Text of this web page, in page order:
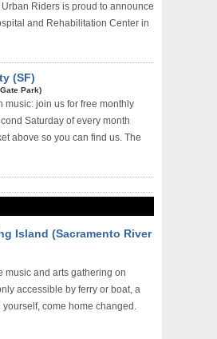
Riders is proud to announce
and Rehabilitation Center in
(SF)
Park)
music: join us for free monthly
Saturday of every month
above so you can find us. The
Island (Sacramento River
music and arts gathering on
accessible by ferry or boat, a
come home changed.